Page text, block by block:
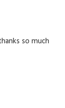
so much